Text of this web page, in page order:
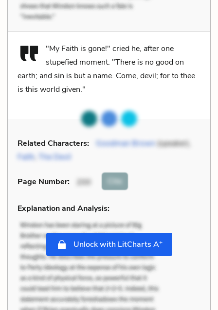
"My Faith is gone!" cried he, after one
stupefied moment. "There is no good on
earth; and sin is but a name. Come, devil; for to thee
is this world given."
Related Characters: Goodman Brown(speaker),
Faith
The Devil
Page Number: 200 Cite
Explanation and Analysis:
Unlock with LitCharts A+